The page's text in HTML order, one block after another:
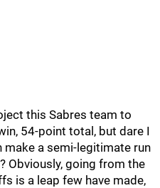
this Sabres team to
54-point total, but dare I
a semi-legitimate run
Obviously, going from the
is a leap few have made,